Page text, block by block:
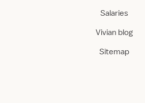
Salaries
Vivian blog
Sitemap